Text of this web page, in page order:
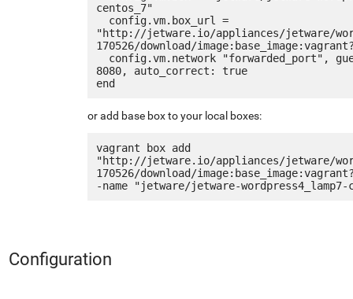
centos_7"
"http://jetware.io/appliances/jetware/
170526/download/
8080, auto_correct: true
or add base box to your local boxes:
vagrant box add
"http://jetware.io/appliances/jetware/
170526/download/
Configuration